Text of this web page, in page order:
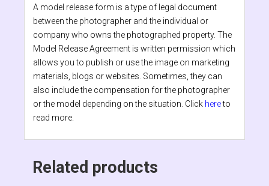
A model release form is a type of legal document
between the photographer and the individual or
company who owns the photographed property. The
Model Release Agreement is written permission which
allows you to publish or use the image on marketing
materials, blogs or websites. Sometimes, they can
also include the compensation for the photographer
or the model depending on the situation. Click hereto
read more.
Related products